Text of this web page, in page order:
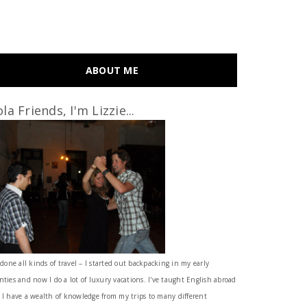
ABOUT ME
Friends, I'm Lizzie...
done all kinds of travel – I started out backpacking in my early
and now I do a lot of luxury vacations. I've taught English abroad
I have a wealth of knowledge from my trips to many different